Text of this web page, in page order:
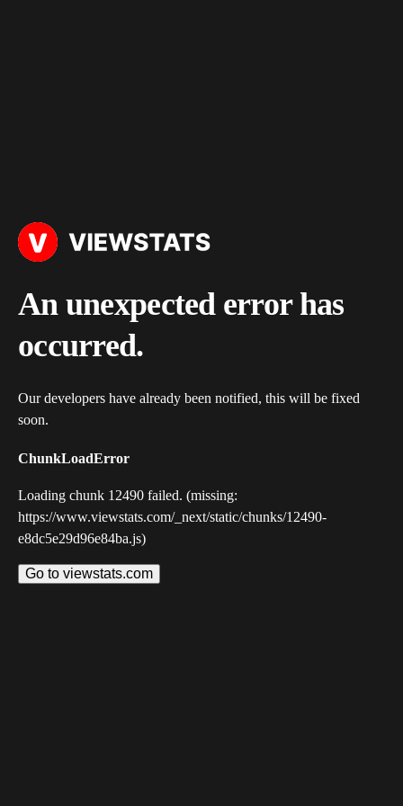
An unexpected error has
occurred.
Our developers have already been notified, this will be fixed
soon.
ChunkLoadError
Loading chunk 12490 failed. (missing:
https://www.viewstats.com/_next/static/chunks/12490-
e8dc5e29d96e84ba.js)
Go to viewstats.com